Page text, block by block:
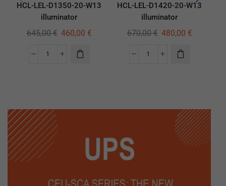
HCL-LEL-D1350-20-W13
illuminator
645,00€ 460,00 €
HCL-LEL-D1420-20-W13
illuminator
670,00€ 480,00 €